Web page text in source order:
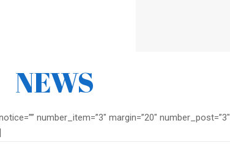
NEWS
number_item=”3″ margin=”20″ number_post=”3″